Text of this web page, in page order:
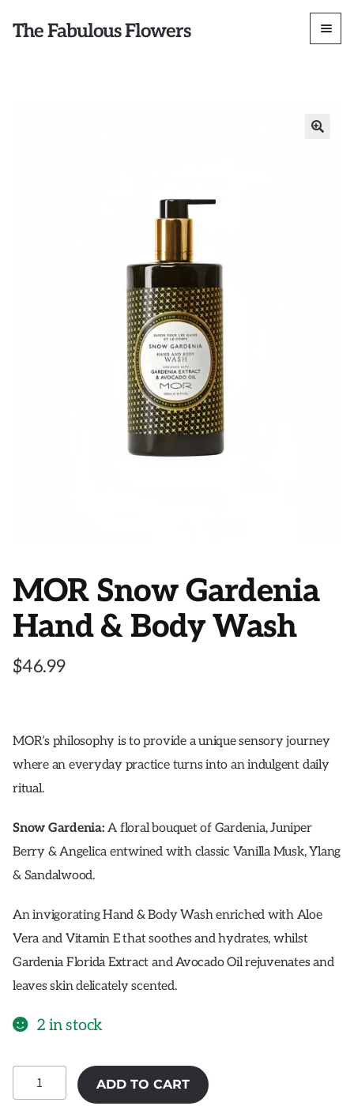
The Fabulous Flowers
MOR Snow Gardenia
Hand & Body Wash
$46.99
MOR’s philosophy is to provide a unique sensory journey
where an everyday practice turns into an indulgent daily
ritual.
Snow Gardenia: A floral bouquet of Gardenia, Juniper
Berry & Angelica entwined with classic Vanilla Musk, Ylang
& Sandalwood.
An invigorating Hand & Body Wash enriched with Aloe
Vera and Vitamin E that soothes and hydrates, whilst
Gardenia Florida Extract and Avocado Oil rejuvenates and
leaves skin delicately scented.
2 in stock
MOR
Snow
ADD TO CART